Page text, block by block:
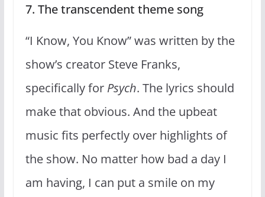
7. The transcendent theme song
“I Know, You Know” was written by the
show’s creator Steve Franks,
specifically for Psych. The lyrics should
make that obvious. And the upbeat
music fits perfectly over highlights of
the show. No matter how bad a day I
am having, I can put a smile on my